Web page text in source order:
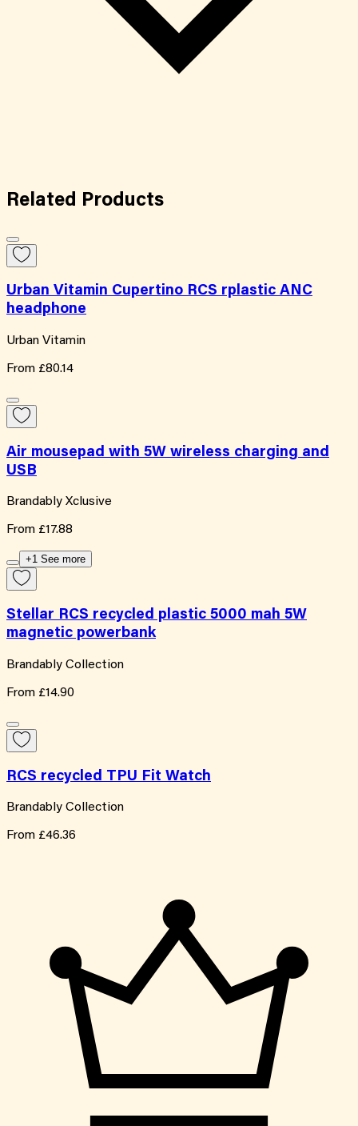
Related Products
Urban Vitamin Cupertino RCS rplastic ANC
headphone
Urban Vitamin
From £80.14
Air mousepad with 5W wireless charging and
USB
Brandably Xclusive
From £17.88
+1 See more
Stellar RCS recycled plastic 5000 mah 5W
magnetic powerbank
Brandably Collection
From £14.90
RCS recycled TPU Fit Watch
Brandably Collection
From £46.36